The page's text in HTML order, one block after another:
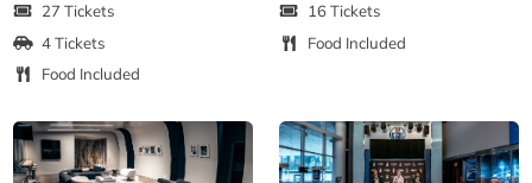
27 Tickets
4 Tickets
Food Included
16 Tickets
Food Included